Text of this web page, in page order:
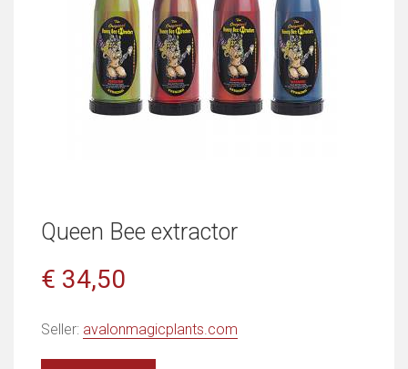
Queen Bee extractor
€ 34,50
Seller: avalonmagicplants.com